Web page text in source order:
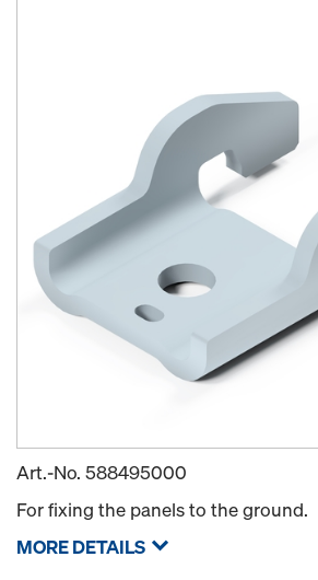
Art.-No. 588495000
For fixing the panels to the ground.
MORE DETAILS